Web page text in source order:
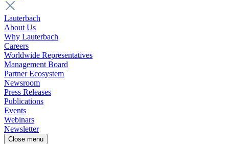
Lauterbach
About Us
Why Lauterbach
Careers
Worldwide Representatives
Management Board
Partner Ecosystem
Newsroom
Press Releases
Publications
Events
Webinars
Newsletter
Close menu